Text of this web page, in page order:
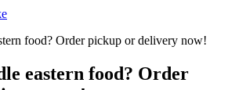
eastern food? Order